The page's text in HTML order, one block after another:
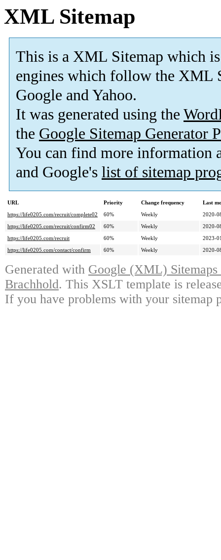
XML Sitemap
This is a XML Sitemap which is
engines which follow the XML
Google and Yahoo.
It was generated using the
the Google Sitemap Generator
You can find more information
and Google's list of sitemap
URL Priority Change frequency
Last
https://life0205.com/recruit/complete02
60% Weekly
2020-
https://life0205.com/recruit/confirm02
60% Weekly
2020-
https://life0205.com/recruit
60% Weekly
2023-
https://life0205.com/contact/confirm
60% Weekly 2020-
Generated with Google (XML)
Brachhold. This XSLT template is
If you have problems with your sitemap